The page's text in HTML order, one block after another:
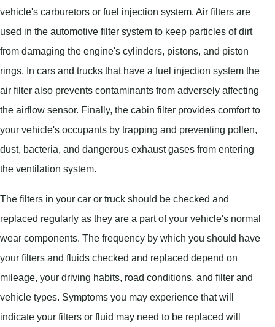
vehicle's carburetors or fuel injection system. Air filters are
used in the automotive filter system to keep particles of dirt
from damaging the engine's cylinders, pistons, and piston
rings. In cars and trucks that have a fuel injection system the
air filter also prevents contaminants from adversely affecting
the airflow sensor. Finally, the cabin filter provides comfort to
your vehicle's occupants by trapping and preventing pollen,
dust, bacteria, and dangerous exhaust gases from entering
the ventilation system.
The filters in your car or truck should be checked and
replaced regularly as they are a part of your vehicle's normal
wear components. The frequency by which you should have
your filters and fluids checked and replaced depend on
mileage, your driving habits, road conditions, and filter and
vehicle types. Symptoms you may experience that will
indicate your filters or fluid may need to be replaced will